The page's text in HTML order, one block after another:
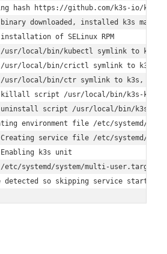
hash https://github.com/k3s-io/k3s/
downloaded, installed k3s
of SELinux RPM
/usr/local/bin/kubectl symlink to
/usr/local/bin/crictl symlink to k3s,
/usr/local/bin/ctr symlink to k3s,
killall script /usr/local/bin/k3s-
uninstall script /usr/local/bin/k3s-
environment file /etc/systemd/
Creating service file /etc/systemd/
Enabling k3s unit
/etc/systemd/system/multi-
detected so skipping service start